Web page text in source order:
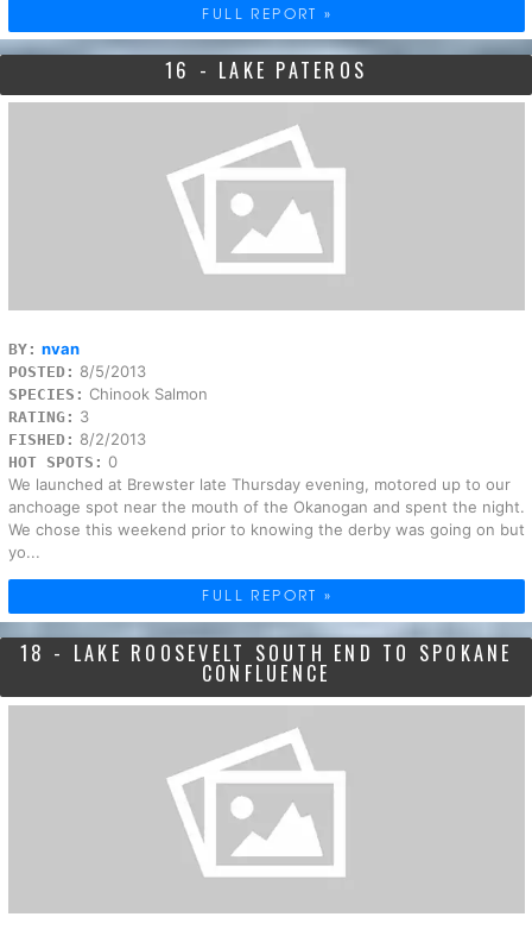
FULL REPORT »
16 - LAKE PATEROS
BY: nvan
POSTED: 8/5/2013
SPECIES: Chinook Salmon
RATING: 3
FISHED: 8/2/2013
HOT SPOTS: 0
We launched at Brewster late Thursday evening, motored up to our
anchoage spot near the mouth of the Okanogan and spent the night.
We chose this weekend prior to knowing the derby was going on but
yo...
FULL REPORT »
18 - LAKE ROOSEVELT SOUTH END TO SPOKANE
CONFLUENCE